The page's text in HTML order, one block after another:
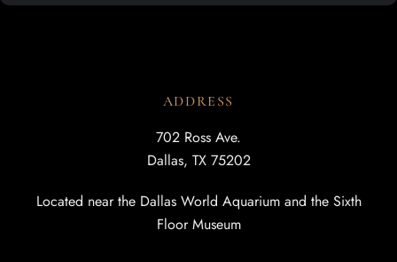
ADDRESS
702 Ross Ave.
Dallas, TX 75202
Located near the Dallas World Aquarium and the Sixth
Floor Museum